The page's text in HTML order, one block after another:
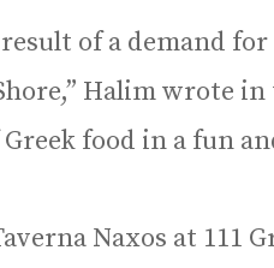
of a demand
Halim wrote in
food in a fun
Naxos at 111